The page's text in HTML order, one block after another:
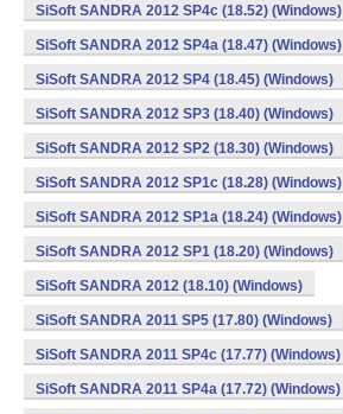
SiSoft SANDRA 2012 SP4c (18.52) (Windows)
SiSoft SANDRA 2012 SP4a (18.47) (Windows)
SiSoft SANDRA 2012 SP4 (18.45) (Windows)
SiSoft SANDRA 2012 SP3 (18.40) (Windows)
SiSoft SANDRA 2012 SP2 (18.30) (Windows)
SiSoft SANDRA 2012 SP1c (18.28) (Windows)
SiSoft SANDRA 2012 SP1a (18.24) (Windows)
SiSoft SANDRA 2012 SP1 (18.20) (Windows)
SiSoft SANDRA 2012 (18.10) (Windows)
SiSoft SANDRA 2011 SP5 (17.80) (Windows)
SiSoft SANDRA 2011 SP4c (17.77) (Windows)
SiSoft SANDRA 2011 SP4a (17.72) (Windows)